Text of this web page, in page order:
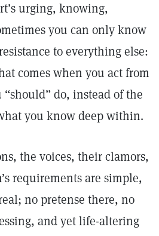
urging, knowing,
you can only know
to everything else:
comes when you act from
do, instead of the
you know deep within.
the voices, their clamors,
requirements are simple,
no pretense there, no
and yet life-altering